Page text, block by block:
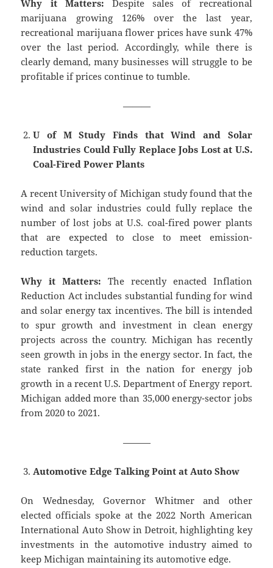
Why it Matters: Despite sales of recreational
marijuana growing 126% over the last year,
recreational marijuana flower prices have sunk 47%
over the last period. Accordingly, while there is
clearly demand, many businesses will struggle to be
profitable if prices continue to tumble.
———
U of M Study Finds that Wind and Solar
Industries Could Fully Replace Jobs Lost at U.S.
Coal-Fired Power Plants
A recent University of Michigan study found that the
wind and solar industries could fully replace the
number of lost jobs at U.S. coal-fired power plants
that are expected to close to meet emission-
reduction targets.
Why it Matters: The recently enacted Inflation
Reduction Act includes substantial funding for wind
and solar energy tax incentives. The bill is intended
to spur growth and investment in clean energy
projects across the country. Michigan has recently
seen growth in jobs in the energy sector. In fact, the
state ranked first in the nation for energy job
growth in a recent U.S. Department of Energy report.
Michigan added more than 35,000 energy-sector jobs
from 2020 to 2021.
———
Automotive Edge Talking Point at Auto Show
On Wednesday, Governor Whitmer and other
elected officials spoke at the 2022 North American
International Auto Show in Detroit, highlighting key
investments in the automotive industry aimed to
keep Michigan maintaining its automotive edge.